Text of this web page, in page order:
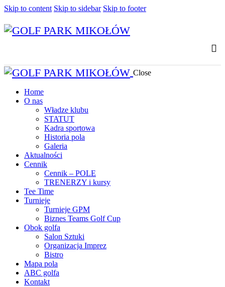
Skip to content Skip to sidebar Skip to footer
Close
Home
O nas
Władze klubu
STATUT
Kadra sportowa
Historia pola
Galeria
Aktualności
Cennik
Cennik – POLE
TRENERZY i kursy
Tee Time
Turnieje
Turnieje GPM
Biznes Teams Golf Cup
Obok golfa
Salon Sztuki
Organizacja Imprez
Bistro
Mapa pola
ABC golfa
Kontakt